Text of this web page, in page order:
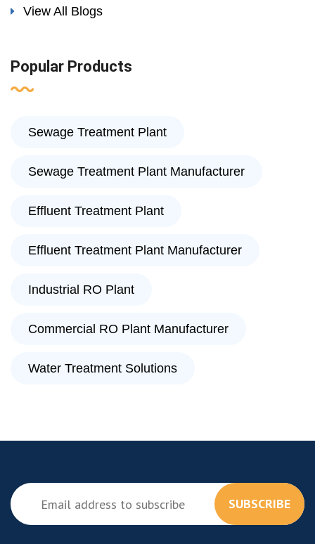
View All Blogs
Popular Products
Sewage Treatment Plant
Sewage Treatment Plant Manufacturer
Effluent Treatment Plant
Effluent Treatment Plant Manufacturer
Industrial RO Plant
Commercial RO Plant Manufacturer
Water Treatment Solutions
SUBSCRIBE